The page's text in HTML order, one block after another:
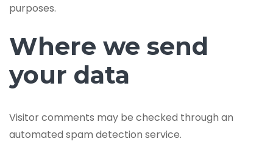
purposes.
Where we send
your data
Visitor comments may be checked through an
automated spam detection service.